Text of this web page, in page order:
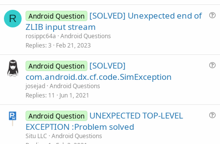
R Android Question [SOLVED] Unexpected end of
ZLIB input stream
rosippc64a Android Questions
Replies 3 Feb 21, 2023
Android Question [SOLVED]
com.android.dx.cf.code.SimException
josejad Android Questions
Replies 11 Jun 1, 2021
Android Question UNEXPECTED TOP-LEVEL
EXCEPTION :Problem solved
Situ LLC Android Questions